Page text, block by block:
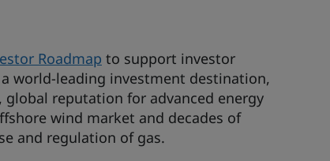
Roadmap to support investor
world-leading investment destination,
reputation for advanced energy
wind market and decades of
and regulation of gas.